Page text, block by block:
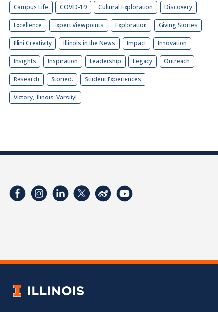
Campus Life COVID-19 Cultural Exploration Discovery
Excellence Expert Viewpoints Exploration Giving Stories
Illini Creativity Illinois in the News Impact Innovation
Insights Inspiration Leadership Legacy Outreach
Research Storied. Student Experiences
Victory, Illinois, Varsity!